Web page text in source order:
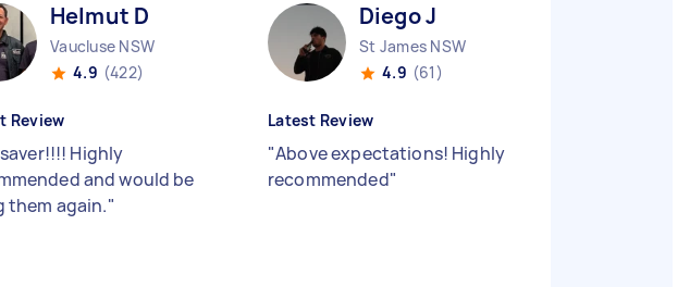
Helmut D
Vaucluse NSW
4.9 (422)
Review
Highly
and would be
them again."
Diego J
St James NSW
4.9 (61)
Latest Review
"Above expectations! Highly
recommended"